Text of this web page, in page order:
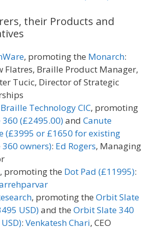
their Products and
, promoting the Monarch:
Flatres, Braille Product Manager,
Tucic, Director of Strategic
Technology CIC, promoting
360 (£2495.00)and Canute
(£3995 or £1650 for existing
360 owners): Ed Rogers, Managing
, promoting the Dot Pad (£11995):
, promoting the Orbit Slate
USD)and the Orbit Slate 340
: Venkatesh Chari, CEO